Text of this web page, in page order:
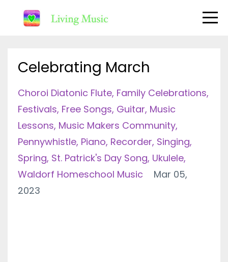
Celebrating March
Choroi Diatonic Flute Family Celebrations
Festivals Free Songs Guitar Music
Lessons Music Makers Community
Pennywhistle Piano Recorder Singing
Spring St. Patrick's Day Song Ukulele
Waldorf Homeschool Music
Mar 05,
2023